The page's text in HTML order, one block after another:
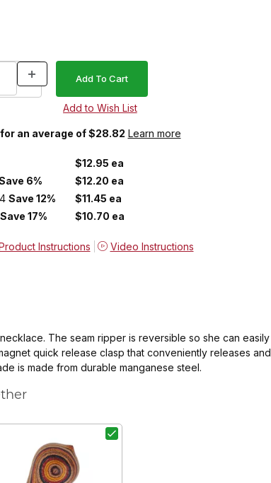
an average of $28.82 Learn more
$12.95 ea
6%
$12.20 ea
Save 12%
$11.45 ea
Save 17% $10.70 ea
Product Instructions Video Instructions
The seam ripper is reversible so she can
quick release clasp that conveniently releases
is made from durable manganese steel.